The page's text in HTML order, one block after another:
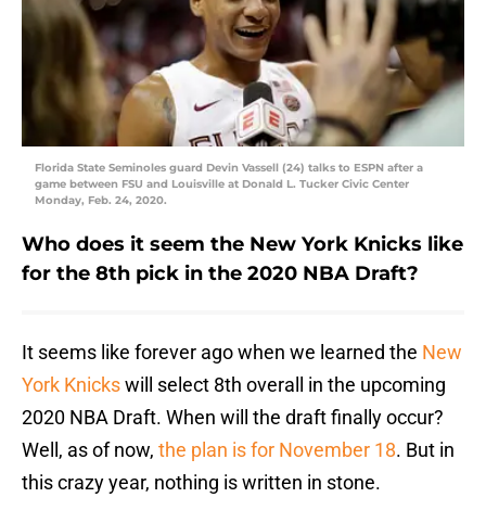
Florida State Seminoles guard Devin Vassell (24) talks to ESPN after a
game between FSU and Louisville at Donald L. Tucker Civic Center
Monday, Feb. 24, 2020.
Who does it seem the New York Knicks like
for the 8th pick in the 2020 NBA Draft?
It seems like forever ago when we learned the New
York Knickswill select 8th overall in the upcoming
2020 NBA Draft. When will the draft finally occur?
Well, as of now, the plan is for November 18. But in
this crazy year, nothing is written in stone.